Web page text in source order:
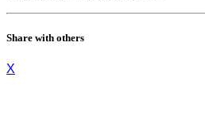
Share with others
X